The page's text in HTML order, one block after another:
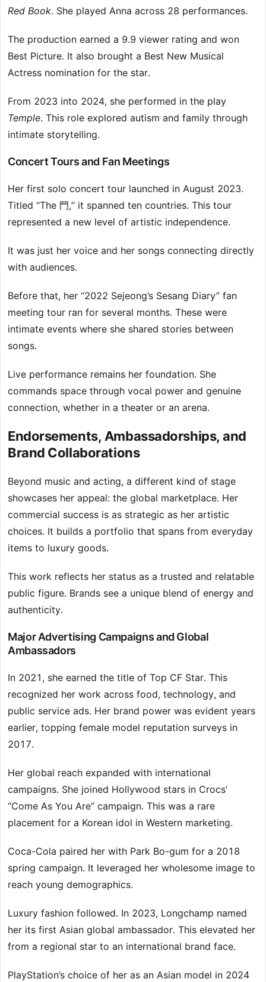
Red Book. She played Anna across 28 performances.
The production earned a 9.9 viewer rating and won
Best Picture. It also brought a Best New Musical
Actress nomination for the star.
From 2023 into 2024, she performed in the play
Temple. This role explored autism and family through
intimate storytelling.
Concert Tours and Fan Meetings
Her first solo concert tour launched in August 2023.
Titled “The 門,” it spanned ten countries. This tour
represented a new level of artistic independence.
It was just her voice and her songs connecting directly
with audiences.
Before that, her “2022 Sejeong’s Sesang Diary” fan
meeting tour ran for several months. These were
intimate events where she shared stories between
songs.
Live performance remains her foundation. She
commands space through vocal power and genuine
connection, whether in a theater or an arena.
Endorsements, Ambassadorships, and
Brand Collaborations
Beyond music and acting, a different kind of stage
showcases her appeal: the global marketplace. Her
commercial success is as strategic as her artistic
choices. It builds a portfolio that spans from everyday
items to luxury goods.
This work reflects her status as a trusted and relatable
public figure. Brands see a unique blend of energy and
authenticity.
Major Advertising Campaigns and Global
Ambassadors
In 2021, she earned the title of Top CF Star. This
recognized her work across food, technology, and
public service ads. Her brand power was evident years
earlier, topping female model reputation surveys in
2017.
Her global reach expanded with international
campaigns. She joined Hollywood stars in Crocs’
“Come As You Are” campaign. This was a rare
placement for a Korean idol in Western marketing.
Coca-Cola paired her with Park Bo-gum for a 2018
spring campaign. It leveraged her wholesome image to
reach young demographics.
Luxury fashion followed. In 2023, Longchamp named
her its first Asian global ambassador. This elevated her
from a regional star to an international brand face.
PlayStation’s choice of her as an Asian model in 2024